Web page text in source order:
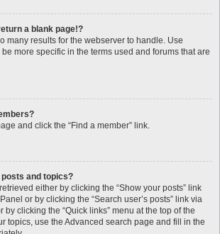
a blank page!?
many results for the webserver to handle. Use
be more specific in the terms used and forums that are
and click the “Find a member” link.
posts and topics?
either by clicking the “Show your posts” link
or by clicking the “Search user’s posts” link via
clicking the “Quick links” menu at the top of the
topics, use the Advanced search page and fill in the